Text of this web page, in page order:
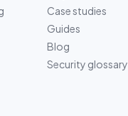
Case studies
Guides
Blog
Security glossary